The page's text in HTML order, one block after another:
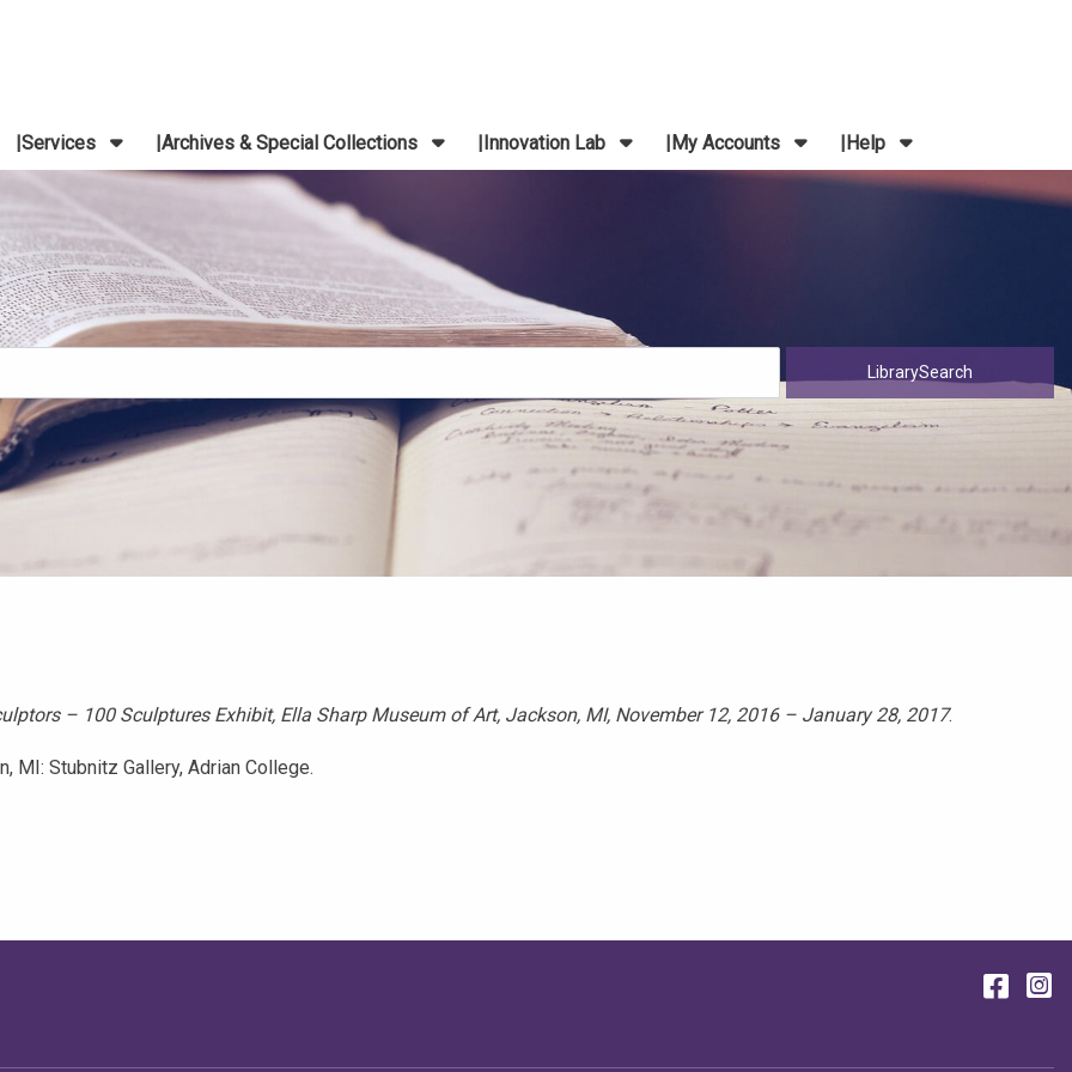
Services Archives & Special Collections Innovation Lab My Accounts Help
– 100 Sculptures Exhibit, Ella Sharp Museum of Art, Jackson, MI, November 12, 2016 – January 28, 2017.
MI: Stubnitz Gallery, Adrian College.